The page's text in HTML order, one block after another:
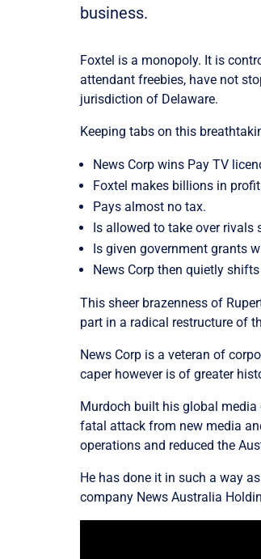
business.
Foxtel is a monopoly. It is
attendant freebies, have not
jurisdiction of Delaware.
Keeping tabs on this
News Corp wins Pay TV
Foxtel makes billions in
Pays almost no tax.
Is allowed to take over
Is given government grants
News Corp then quietly
This sheer brazenness of
part in a radical restructure of
News Corp is a veteran of
caper however is of greater
Murdoch built his global
fatal attack from new media
operations and reduced the
He has done it in such a way
company News Australia